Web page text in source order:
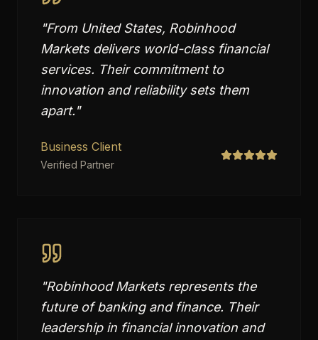
"From United States, Robinhood
Markets delivers world-class financial
services. Their commitment to
innovation and reliability sets them
apart."
Business Client
Verified Partner
"Robinhood Markets represents the
future of banking and finance. Their
leadership in financial innovation and